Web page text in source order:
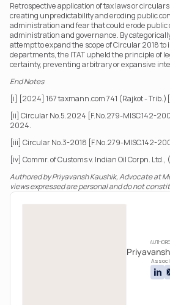
Retrospective application of tax laws or
creating unpredictability and eroding public
administration and fear that could erode public
administration and governance. By
attempt to expand the scope of Circular 2018
departments, the ITAT upheld the principle of
certainty, preventing arbitrary or expansive
End Notes
[i] [2024] 167 taxmann.com 741 (Rajkot -
[ii] Circular No.5.2024 [F.No.279-MISC.142-
2024.
[iii] Circular No.3-2018 [F.No.279-MISC.142-
[iv] Commr. of Customs v. Indian Oil Corpn.
Authored by Priyavansh Kaushik, Advocate at
views expressed are personal and do not